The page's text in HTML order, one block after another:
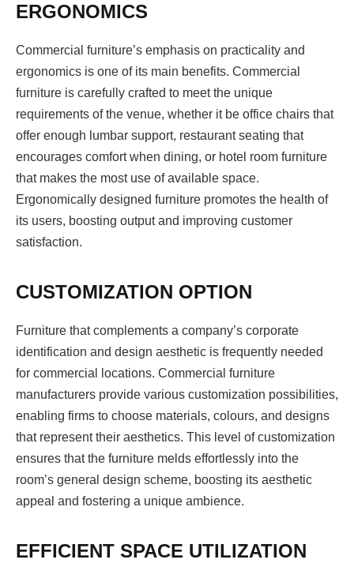
ERGONOMICS
Commercial furniture’s emphasis on practicality and
ergonomics is one of its main benefits. Commercial
furniture is carefully crafted to meet the unique
requirements of the venue, whether it be office chairs that
offer enough lumbar support, restaurant seating that
encourages comfort when dining, or hotel room furniture
that makes the most use of available space.
Ergonomically designed furniture promotes the health of
its users, boosting output and improving customer
satisfaction.
CUSTOMIZATION OPTION
Furniture that complements a company’s corporate
identification and design aesthetic is frequently needed
for commercial locations. Commercial furniture
manufacturers provide various customization possibilities,
enabling firms to choose materials, colours, and designs
that represent their aesthetics. This level of customization
ensures that the furniture melds effortlessly into the
room’s general design scheme, boosting its aesthetic
appeal and fostering a unique ambience.
EFFICIENT SPACE UTILIZATION